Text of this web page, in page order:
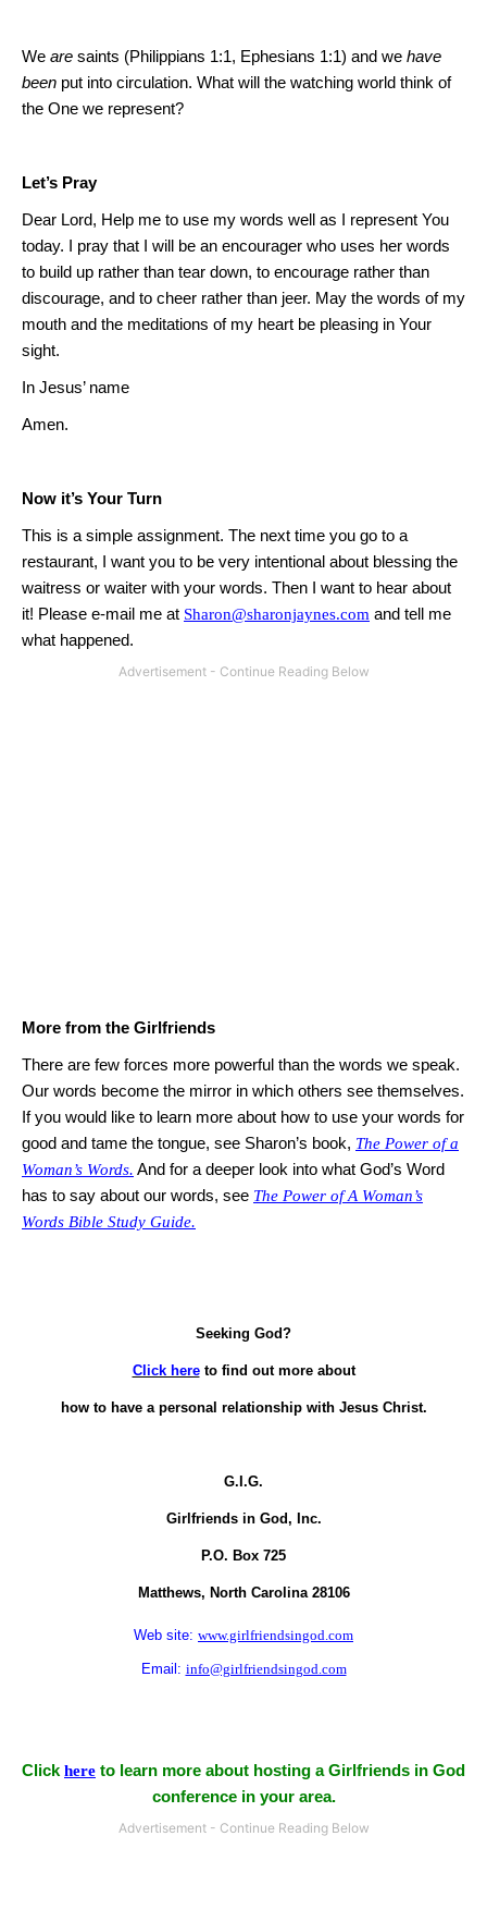
We are saints (Philippians 1:1, Ephesians 1:1) and we have
been put into circulation. What will the watching world think of
the One we represent?
Let’s Pray
Dear Lord, Help me to use my words well as I represent You
today.
I pray that I will be an encourager who uses her words
to build up rather than tear down, to encourage rather than
discourage, and to cheer rather than jeer. May the words of my
mouth and the meditations of my heart be pleasing in Your
sight.
In Jesus’ name
Amen.
Now it’s Your Turn
This is a simple assignment. The next time you go to a
restaurant, I want you to be very intentional about blessing the
waitress or waiter with your words. Then I want to hear about
it! Please e-mail me at Sharon@sharonjaynes.com and tell me
what happened.
More from the Girlfriends
There are few forces more powerful than the words we speak.
Our words become the mirror in which others see themselves.
If you would like to learn more about how to use your words for
good and tame the tongue, see Sharon’s book, The Power of a
Woman’s Words. And for a deeper look into what God’s Word
has to say about our words, see The Power of A Woman’s
Words Bible Study Guide.
Seeking God?
Click hereto find out more about
how to have a personal relationship with Jesus Christ.
G.I.G.
Girlfriends in God, Inc.
P.O. Box 725
Matthews, North Carolina28106
Web site: www.girlfriendsingod.com
Email: info@girlfriendsingod.com
Click here to learn more about hosting a Girlfriends in God
conference in your area.